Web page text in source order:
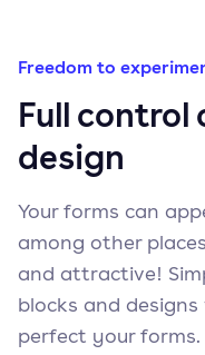
Freedom to
Full control
design
Your forms can
among other
and attractive!
blocks and
perfect your forms.